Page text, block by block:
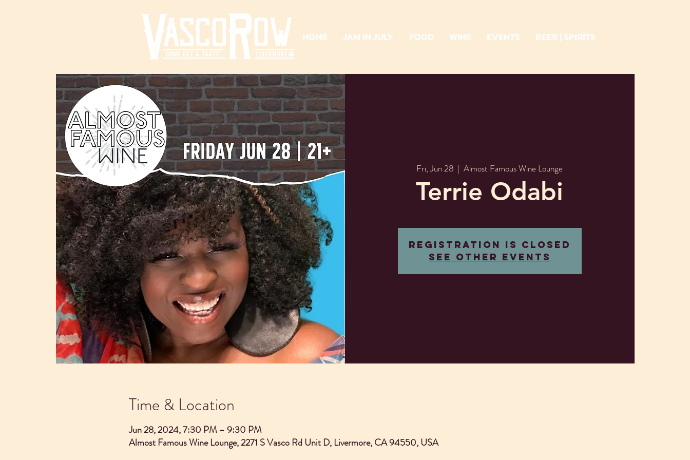
HOME JAM IN JULY FOOD WINE EVENTS BEER | SPIRITS
Fri, Jun 28
  |
Almost Famous Wine Lounge
Terrie Odabi
Registration is closed
See other events
Time & Location
Jun 28, 2024, 7:30 PM – 9:30 PM
Almost Famous Wine Lounge, 2271 S Vasco Rd Unit D, Livermore, CA 94550, USA